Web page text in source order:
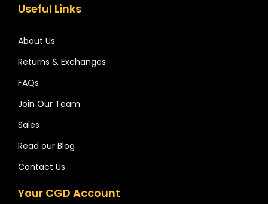
Useful Links
About Us
Returns & Exchanges
FAQs
Join Our Team
Sales
Read our Blog
Contact Us
Your CGD Account